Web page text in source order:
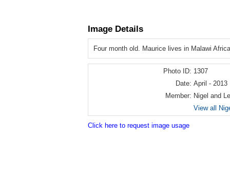
Image Details
Four month old. Maurice lives in Malawi Africa
Photo ID: 1307
Date: April - 2013
Member: Nigel and
View all
Click here to request image usage